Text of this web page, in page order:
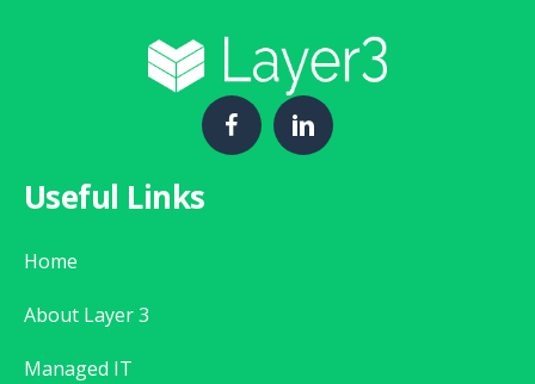
Useful Links
Home
About Layer 3
Managed IT